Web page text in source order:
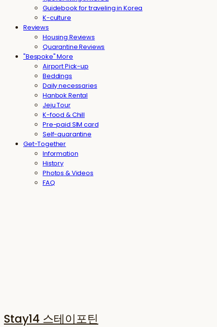
Guidebook for traveling in Korea
K-culture
Reviews
Housing Reviews
Quarantine Reviews
"Bespoke" More
Airport Pick-up
Beddings
Daily necessaries
Hanbok Rental
Jeju Tour
K-food & Chill
Pre-paid SIM card
Self-quarantine
Get-Together
Information
History
Photos & Videos
FAQ
Stay14 스테이포틴